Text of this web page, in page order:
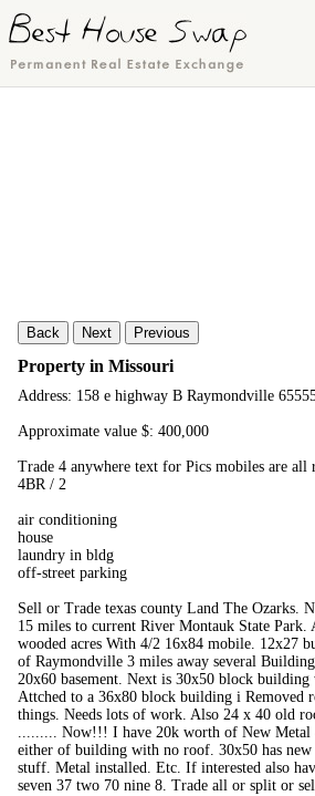
Back Next Previous
Property in Missouri
Address: 158 e highway B Raymondville
Approximate value $: 400,000
Trade 4 anywhere text for Pics mobiles are all
4BR / 2
air conditioning
house
laundry in bldg
off-street parking
Sell or Trade texas county Land The Ozarks.
15 miles to current River Montauk State
wooded acres With 4/2 16x84 mobile. 12x27
of Raymondville 3 miles away several
20x60 basement. Next is 30x50 block
Attched to a 36x80 block building i Removed
things. Needs lots of work. Also 24 x 40 old
......... Now!!! I have 20k worth of New Metal
either of building with no roof. 30x50 has
stuff. Metal installed. Etc. If interested also
seven 37 two 70 nine 8. Trade all or split or